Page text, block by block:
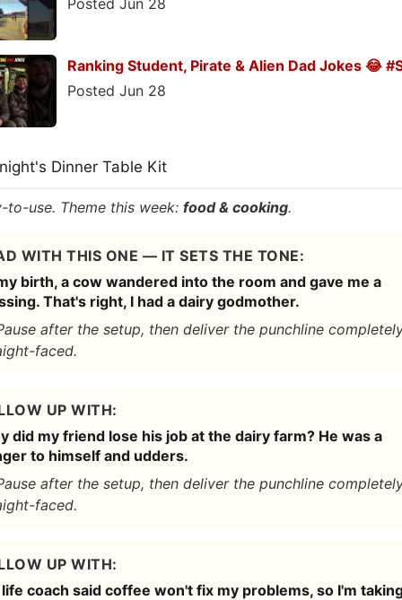
Posted Jun 28
Ranking Student, Pirate & Alien Dad Jokes 😂
Posted Jun 28
Dinner Table Kit
to-use. Theme this week: food & cooking.
WITH THIS ONE — IT SETS THE TONE:
birth, a cow wandered into the room and gave me a
That's right, I had a dairy godmother.
after the setup, then deliver the punchline
faced.
UP WITH:
did my friend lose his job at the dairy farm? He was a
to himself and udders.
after the setup, then deliver the punchline
faced.
UP WITH:
coach said coffee won't fix my problems, so I'm